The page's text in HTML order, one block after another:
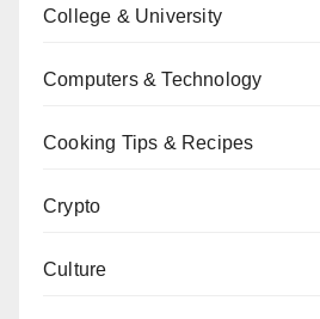
College & University
Computers & Technology
Cooking Tips & Recipes
Crypto
Culture